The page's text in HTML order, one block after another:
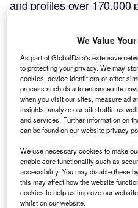
and profiles over 170,000
be developed in multiple
construction is likely to
expected to enter into
Buy the profile here.
We Value
As part of GlobalData's extensive
to protecting your privacy. We may
cookies, device identifiers or other
process such data to enhance site
when you visit our sites, measure ad
insights, analyze our site traffic as
and services. Further information on
can be found on our website privacy
We use necessary cookies to make
enable core functionality such as
accessibility. You may disable these
this may affect how the website
cookies to help us improve our
whilst on our website.